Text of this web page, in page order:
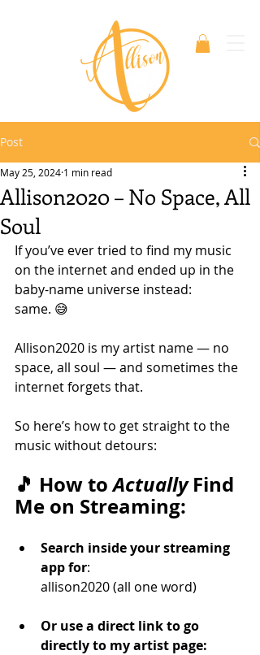
Post
Allison2020 – No Space, All
Soul
May 25, 2024 1 min read
If you’ve ever tried to find my music
on the internet and ended up in the
baby-name universe instead:
same. 😅
Allison2020 is my artist name — no
space, all soul — and sometimes the
internet forgets that.
So here’s how to get straight to the
music without detours:
🎵 How to Actually Find
Me on Streaming:
Search inside your streaming
app for:
allison2020 (all one word)
Or use a direct link to go
directly to my artist page: